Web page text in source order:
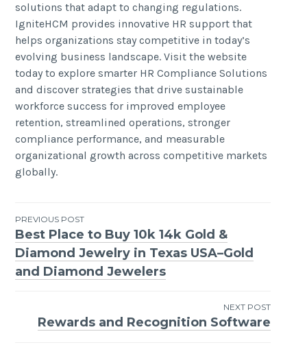
solutions that adapt to changing regulations.
IgniteHCM provides innovative HR support that
helps organizations stay competitive in today’s
evolving business landscape. Visit the website
today to explore smarter HR Compliance Solutions
and discover strategies that drive sustainable
workforce success for improved employee
retention, streamlined operations, stronger
compliance performance, and measurable
organizational growth across competitive markets
globally.
Post
navigation
PREVIOUS POST
Best Place to Buy 10k 14k Gold &
Diamond Jewelry in Texas USA–Gold
and Diamond Jewelers
NEXT POST
Rewards and Recognition Software